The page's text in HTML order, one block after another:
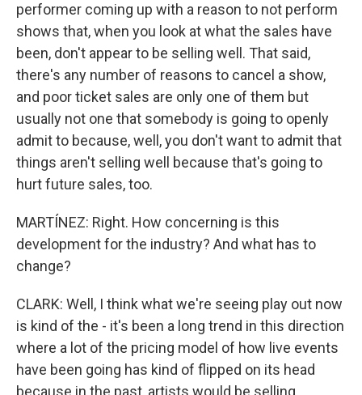
performer coming up with a reason to not perform
shows that, when you look at what the sales have
been, don't appear to be selling well. That said,
there's any number of reasons to cancel a show,
and poor ticket sales are only one of them but
usually not one that somebody is going to openly
admit to because, well, you don't want to admit that
things aren't selling well because that's going to
hurt future sales, too.
MARTÍNEZ: Right. How concerning is this
development for the industry? And what has to
change?
CLARK: Well, I think what we're seeing play out now
is kind of the - it's been a long trend in this direction
where a lot of the pricing model of how live events
have been going has kind of flipped on its head
because in the past, artists would be selling